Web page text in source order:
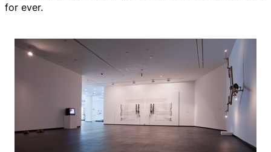
for ever.